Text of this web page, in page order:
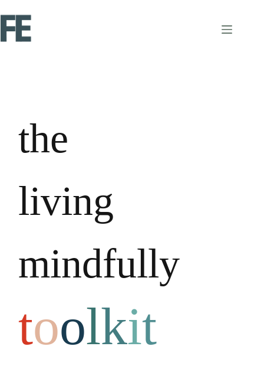
the
living
mindfully
toolkit